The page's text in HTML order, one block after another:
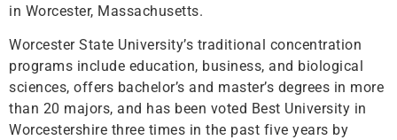
in Worcester, Massachusetts.
Worcester State University’s traditional concentration
programs include education, business, and biological
sciences, offers bachelor’s and master’s degrees in more
than 20 majors, and has been voted Best University in
Worcestershire three times in the past five years by